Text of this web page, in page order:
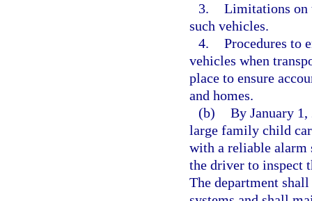
3. Limitations on
such vehicles.
4. Procedures to
vehicles when
place to ensure
and homes.
(b) By January
large family child
with a reliable alarm
the driver to inspect
The department